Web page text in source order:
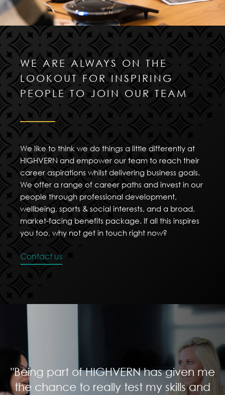
WE ARE ALWAYS ON THE
LOOKOUT FOR INSPIRING
PEOPLE TO JOIN OUR TEAM
We like to think we do things a little differently at
HIGHVERN and empower our team to reach their
career aspirations whilst delivering business goals.
We offer a range of career paths and invest in our
people through professional development,
wellbeing, sports & social interests, and a broad,
market-facing benefits package. If all this inspires
you too, why not get in touch right now?
Contact us
"Being part of HIGHVERN has given me
the chance to really test my skills and